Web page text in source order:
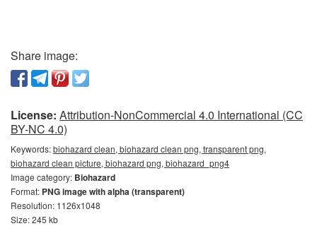
Share image:
License: Attribution-NonCommercial 4.0 International (CC
BY-NC 4.0)
Keywords:biohazard clean, biohazard clean png, transparent png,
biohazard clean picture, biohazard png, biohazard_png4
Image category: Biohazard
Format: PNG image with alpha (transparent)
Resolution: 1126x1048
Size: 245 kb